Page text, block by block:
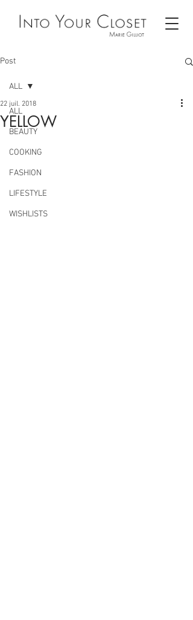
Post
ALL
BEAUTY
COOKING
FASHION
LIFESTYLE
WISHLISTS
ALL
YELLOW
22 juil. 2018